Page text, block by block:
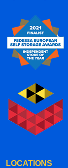
LOCATIONS